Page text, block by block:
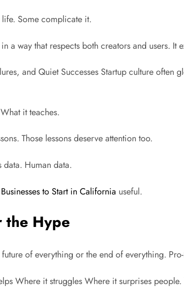
Some complicate it.
a way that respects both creators and users.
and Quiet Successes Startup culture often
it teaches.
Those lessons deserve attention too.
data. Human data.
to Start in California useful.
the Hype
of everything or the end of everything.
Where it struggles Where it surprises